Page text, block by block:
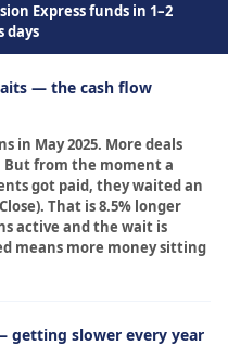
Express funds in 1–2
days
— the cash flow
in May 2025. More deals
But from the moment a
got paid, they waited an
That is 8.5% longer
active and the wait is
means more money sitting
getting slower every year